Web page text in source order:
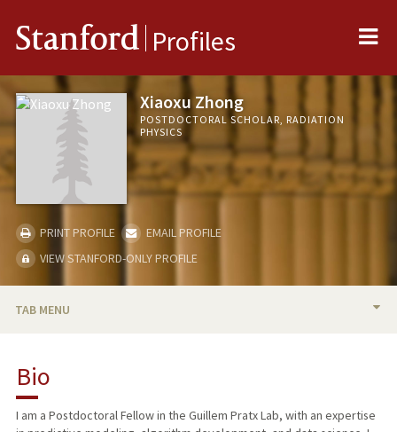
Stanford Profiles
Xiaoxu Zhong
POSTDOCTORAL SCHOLAR, RADIATION
PHYSICS
PRINT PROFILE
EMAIL PROFILE
VIEW STANFORD-ONLY PROFILE
TAB MENU
RESEARCH & SCHOLARSHIP
Bio
I am a Postdoctoral Fellow in the Guillem Pratx Lab, with an expertise